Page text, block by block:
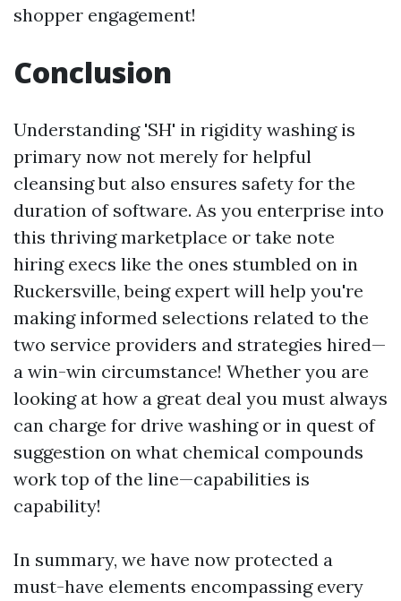
shopper engagement!
Conclusion
Understanding 'SH' in rigidity washing is
primary now not merely for helpful
cleansing but also ensures safety for the
duration of software. As you enterprise into
this thriving marketplace or take note
hiring execs like the ones stumbled on in
Ruckersville, being expert will help you're
making informed selections related to the
two service providers and strategies hired—
a win-win circumstance! Whether you are
looking at how a great deal you must always
can charge for drive washing or in quest of
suggestion on what chemical compounds
work top of the line—capabilities is
capability!
In summary, we have now protected a
must-have elements encompassing every